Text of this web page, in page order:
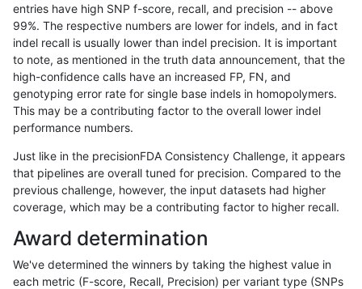
raldana-dualsentieon INDEL D6_15
raldana-dualsentieon INDEL D6_15
raldana-dualsentieon INDEL D6_15
raldana-dualsentieon INDEL D6_15
raldana-dualsentieon INDEL D6_15
raldana-dualsentieon D6_15
raldana-dualsentieon INDEL D6_15
raldana-dualsentieon INDEL D6_15
raldana-dualsentieon INDEL D6_15
entries have high SNP f-score, recall, and precision -- above
99%. The respective numbers are lower for indels, and in fact
indel recall is usually lower than indel precision. It is important
to note, as mentioned in the truth data announcement, that the
high-confidence calls have an increased FP, FN, and
genotyping error rate for single base indels in homopolymers.
This may be a contributing factor to the overall lower indel
performance numbers.
Just like in the precisionFDA Consistency Challenge, it appears
that pipelines are overall tuned for precision. Compared to the
previous challenge, however, the input datasets had higher
coverage, which may be a contributing factor to higher recall.
Award determination
We've determined the winners by taking the highest value in
each metric (F-score, Recall, Precision) per variant type (SNPs